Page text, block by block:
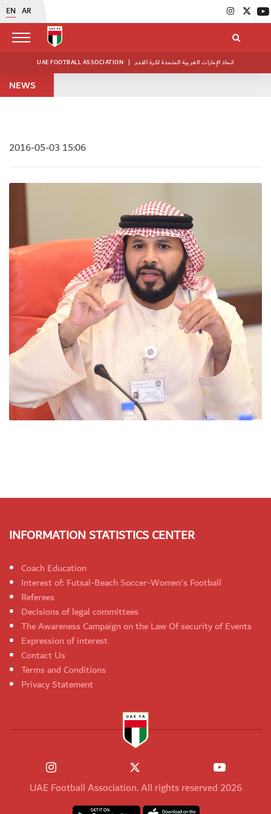
EN AR
UAE FOOTBALL ASSOCIATION | اتحاد الإمارات العربية المتحدة لكرة القدم
NEWS
2016-05-03 15:06
INFORMATION STATISTICS CENTER
Coach Education
Interest of: Futsal-Beach Soccer-Women's Football
Referees
Decisions of legal committees
The Awareness Campaign on the Law Of security of Events
Expression of interest
Contact Us
Terms and Conditions
Privacy Statement
UAE Football Association. All rights reserved 2026